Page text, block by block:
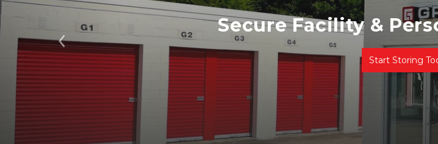
Previous
Secure Facility &
Start Storing